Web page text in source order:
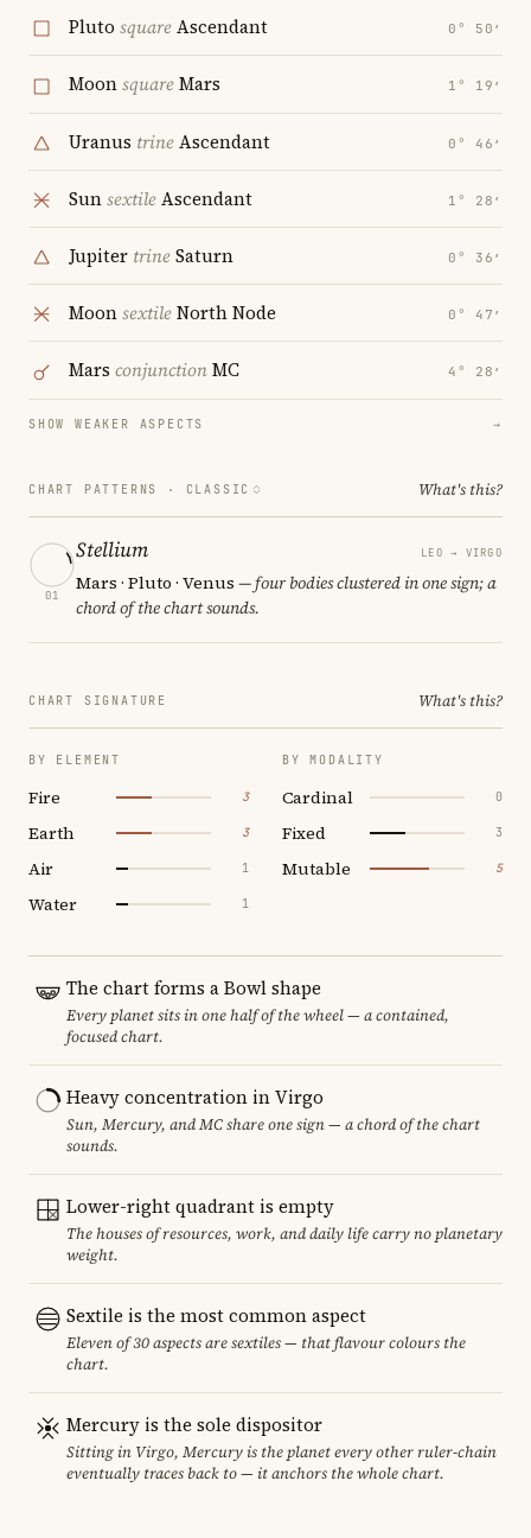
Pluto squareAscendant 0° 50′
MoonsquareMars 1° 19′
Uranus trineAscendant 0° 46′
SunsextileAscendant 1° 28′
Jupiter trineSaturn 0° 36′
MoonsextileNorth Node 0° 47′
Mars conjunctionMC 4° 28′
SHOW WEAKER ASPECTS →
CHART PATTERNS · CLASSIC What's this?
01
Stellium LEO → VIRGO
Mars · Pluto · Venus — four bodies clustered in one sign; a
chord of the chart sounds.
CHART SIGNATURE What's this?
BY ELEMENT
Fire 3
Earth 3
Air 1
Water 1
BY MODALITY
Cardinal 0
Fixed 3
Mutable 5
The chart forms a Bowl shape
Every planet sits in one half of the wheel — a contained,
focused chart.
Heavy concentration in Virgo
Sun, Mercury, and MC share one sign — a chord of the chart
sounds.
Lower-right quadrant is empty
The houses of resources, work, and daily life carry no planetary
weight.
Sextile is the most common aspect
Eleven of 30 aspects are sextiles — that flavour colours the
chart.
Mercury is the sole dispositor
Sitting in Virgo, Mercury is the planet every other ruler-chain
eventually traces back to — it anchors the whole chart.